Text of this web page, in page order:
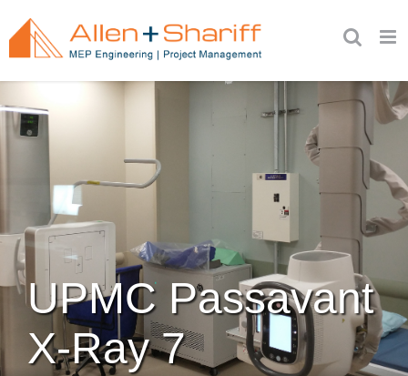
to
content
UPMC Passavant
X-Ray 7